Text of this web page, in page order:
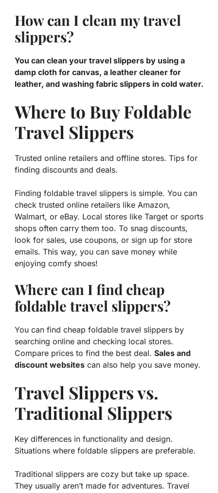
How can I clean my travel
slippers?
You can clean your travel slippers by using a
damp cloth for canvas, a leather cleaner for
leather, and washing fabric slippers in cold water.
Where to Buy Foldable
Travel Slippers
Trusted online retailers and offline stores. Tips for
finding discounts and deals.
Finding foldable travel slippers is simple. You can
check trusted online retailers like Amazon,
Walmart, or eBay. Local stores like Target or sports
shops often carry them too. To snag discounts,
look for sales, use coupons, or sign up for store
emails. This way, you can save money while
enjoying comfy shoes!
Where can I find cheap
foldable travel slippers?
You can find cheap foldable travel slippers by
searching online and checking local stores.
Compare prices to find the best deal. Sales and
discount websites can also help you save money.
Travel Slippers vs.
Traditional Slippers
Key differences in functionality and design.
Situations where foldable slippers are preferable.
Traditional slippers are cozy but take up space.
They usually aren’t made for adventures. Travel